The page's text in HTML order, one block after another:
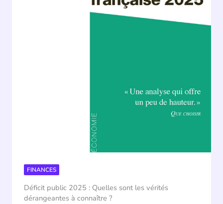
FINANCES
Déficit public 2025 : Quelles sont les vérités
dérangeantes à connaître ?